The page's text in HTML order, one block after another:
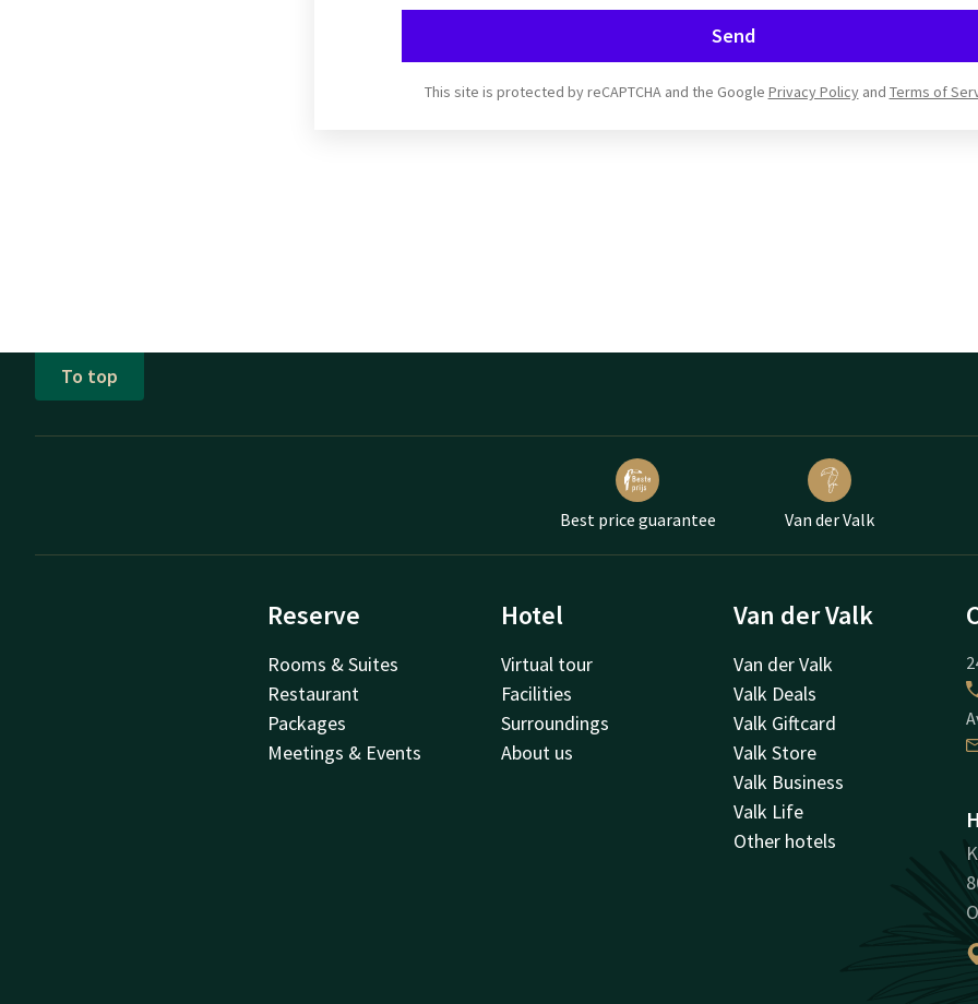
Send
This site is protected by reCAPTCHA and the Google Privacy Policyand Terms of
To top
Best price guarantee Van der Valk
Reserve
Rooms & Suites
Restaurant
Packages
Meetings & Events
Hotel
Virtual tour
Facilities
Surroundings
About us
Van der Valk
Van der Valk
Valk Deals
Valk Giftcard
Valk Store
Valk Business
Valk Life
Other hotels